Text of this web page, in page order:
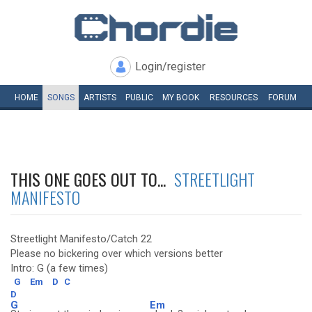
Login/register
HOME SONGS ARTISTS PUBLIC MY BOOK RESOURCES FORUM
THIS ONE GOES OUT TO... STREETLIGHT
MANIFESTO
Streetlight Manifesto/Catch 22
Please no bickering over which versions better
Intro: G (a few times)
G Em D
C
D
G Em